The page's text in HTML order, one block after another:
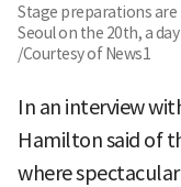
Stage preparations are
Seoul on the 20th, a
/Courtesy of News1
In an interview
Hamilton said of
where